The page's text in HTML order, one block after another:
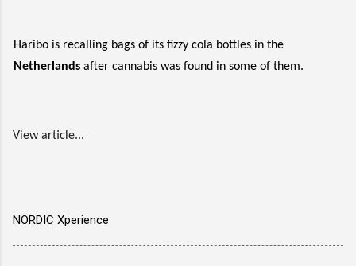
Haribo is recalling bags of its fizzy cola bottles in the
Netherlands after cannabis was found in some of them.
View article...
NORDIC Xperience